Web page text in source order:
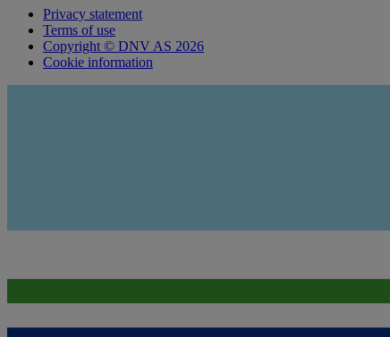
Privacy statement
Terms of use
Copyright © DNV AS 2026
Cookie information